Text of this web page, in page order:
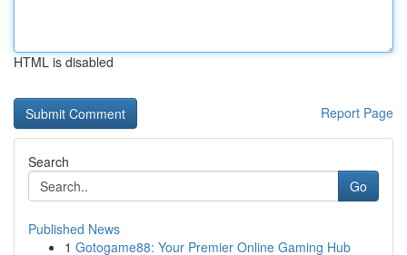
HTML is disabled
Report Page
Search
Go
Published News
1 Gotogame88: Your Premier Online Gaming Hub